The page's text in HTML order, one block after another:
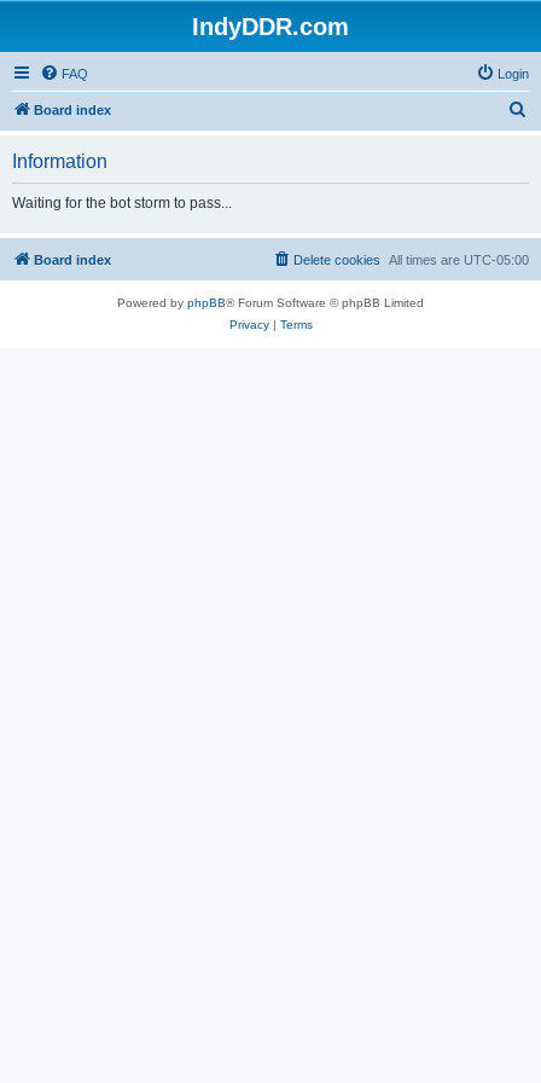
IndyDDR.com
FAQ Login
Board index
h
Information
Waiting for the bot storm to pass...
Board index All times are UTC-05:00
Delete cookies
Powered by phpBB® Forum Software © phpBB Limited
Privacy| Terms